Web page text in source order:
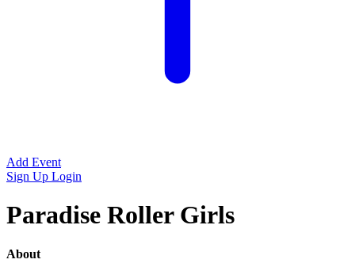
Add Event
Sign Up Login
Paradise Roller Girls
About